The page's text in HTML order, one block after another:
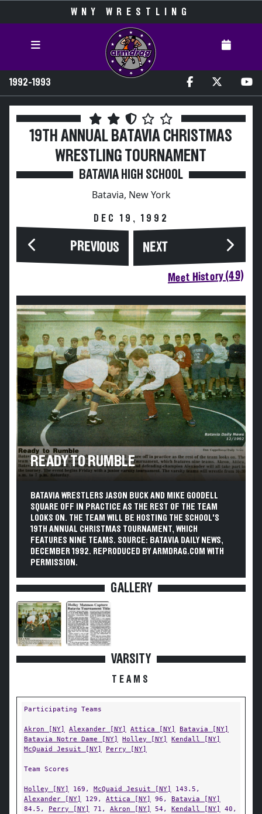
WNY WRESTLING
1992-1993
19TH ANNUAL BATAVIA CHRISTMAS
WRESTLING TOURNAMENT
BATAVIA HIGH SCHOOL
Batavia, New York
DEC 19, 1992
PREVIOUS NEXT
Meet History (49)
READY TO RUMBLE
BATAVIA WRESTLERS JASON BUCK AND MIKE GOODELL
SQUARE OFF IN PRACTICE AS THE REST OF THE TEAM
LOOKS ON. THE TEAM WILL BE HOSTING THE SCHOOL'S
19TH ANNUAL CHRISTMAS TOURNAMENT, WHICH
FEATURES NINE TEAMS. SOURCE: BATAVIA DAILY NEWS,
DECEMBER 1992. REPRODUCED BY ARMDRAG.COM WITH
PERMISSION.
GALLERY
VARSITY
TEAMS
Participating Teams
Akron [NY] Alexander [NY] Attica [NY]
Batavia [NY]
Batavia Notre Dame [NY]
Holley [NY]
Kendall [NY]
McQuaid Jesuit [NY]
Perry [NY]
Team Scores
Holley [NY] 169, McQuaid Jesuit [NY]
143.5,
Alexander [NY]
129, Attica [NY] 96, Batavia [NY]
84.5, Perry [NY] 71, Akron [NY] 54, Kendall [NY]
40,